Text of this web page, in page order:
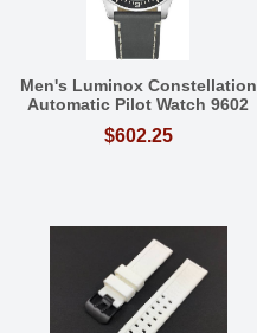
Men's Luminox Constellation
Automatic Pilot Watch 9602
$602.25